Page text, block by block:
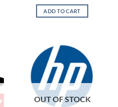
ADD TO CART
OUT OF STOCK